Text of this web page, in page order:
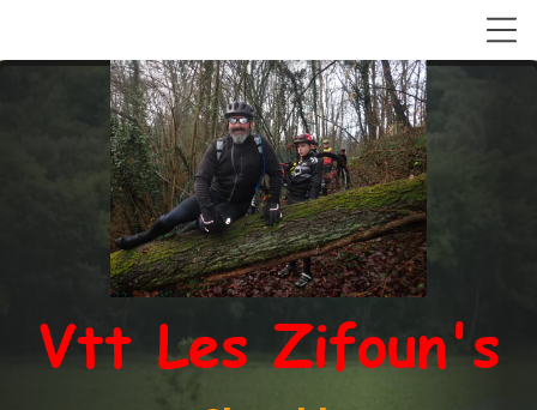
Vtt Les Zifoun's